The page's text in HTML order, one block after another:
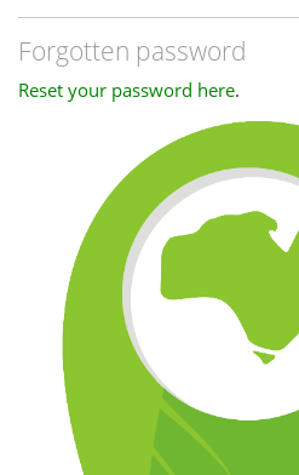
Forgotten password
Reset your password here.